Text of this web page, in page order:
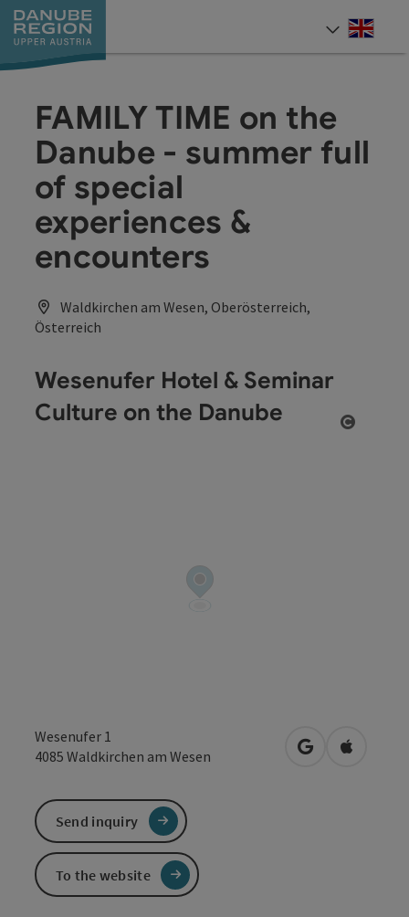
Accesskey
[0]
Accesskey
[1]
Accesskey
[2]
Accesskey
[5]
Accesskey
[7]
FAMILY TIME on the
Danube - summer full
of special
experiences &
encounters
Waldkirchen am Wesen, Oberösterreich,
Österreich
Wesenufer Hotel & Seminar
Culture on the Danube
Wesenufer 1
4085 Waldkirchen am Wesen open inOpen in
Send inquiry
To the website